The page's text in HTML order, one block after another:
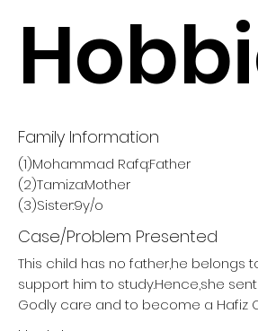
Family Information
(1)Mohammad Rafq:Father
(2)Tamiza:Mother
(3)Sister:9y/o
Case/Problem Presented
This child has no father,he belongs
support him to study.Hence,she sent
Godly care and to become a Hafiz